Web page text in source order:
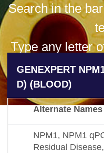
Search in the
Type any letter
presented with
GENEXPERT
D) (BLOOD)
Alternate Names
NPM1, NPM1
Residual